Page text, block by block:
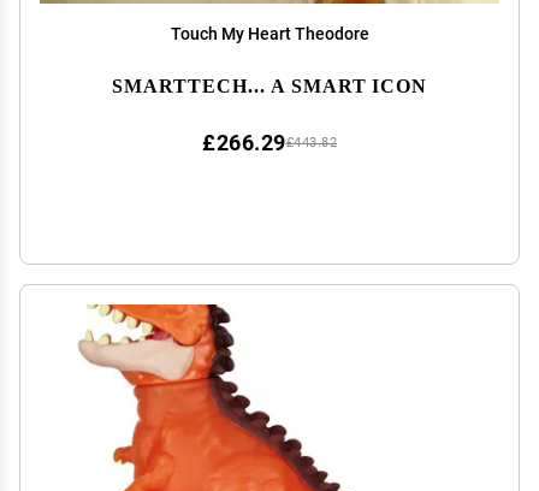
Touch My Heart Theodore
SMARTTECH... A SMART ICON
£443.82
£266.29